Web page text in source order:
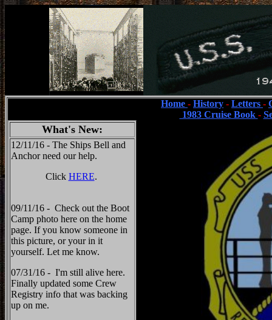
Home - History - Letters -
1983 Cruise Book -
What's New:
12/11/16 - The Ships Bell and
Anchor need our help.
Click HERE.
09/11/16 - Check out the Boot
Camp photo here on the home
page. If you know someone in
this picture, or your in it
yourself. Let me know.
07/31/16 - I'm still alive here.
Finally updated some Crew
Registry info that was backing
up on me.